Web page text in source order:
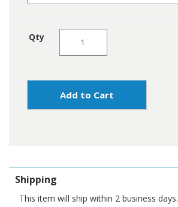
Qty
Add to Cart
Shipping
This item will ship within 2 business days.